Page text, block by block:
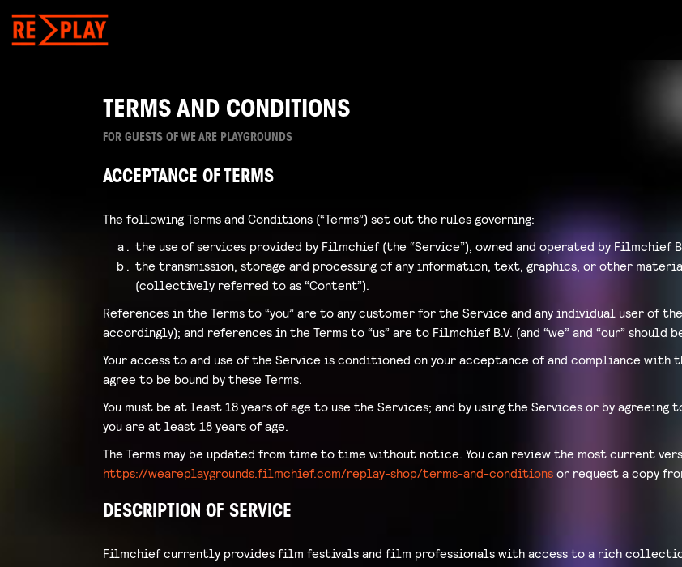
TERMS AND CONDITIONS
FOR GUESTS OF WE ARE PLAYGROUNDS
ACCEPTANCE OF TERMS
The following Terms and Conditions (“Terms”) set out the rules governing:
the use of services provided by Filmchief (the “Service”), owned and operated by Filmchief
the transmission, storage and processing of any information, text, graphics, or other
(collectively referred to as “Content”).
References in the Terms to “you” are to any customer for the Service and any individual user of
accordingly); and references in the Terms to “us” are to Filmchief B.V. (and “we” and “our” should
Your access to and use of the Service is conditioned on your acceptance of and compliance with
agree to be bound by these Terms.
You must be at least 18 years of age to use the Services; and by using the Services or by
you are at least 18 years of age.
The Terms may be updated from time to time without notice. You can review the most current
https://weareplaygrounds.filmchief.com/replay-shop/terms-and-conditions or request a copy
DESCRIPTION OF SERVICE
Filmchief currently provides film festivals and film professionals with access to a rich